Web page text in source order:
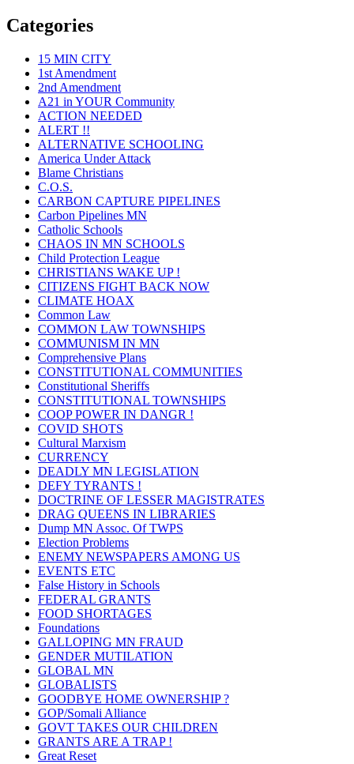
Categories
15 MIN CITY
1st Amendment
2nd Amendment
A21 in YOUR Community
ACTION NEEDED
ALERT !!
ALTERNATIVE SCHOOLING
America Under Attack
Blame Christians
C.O.S.
CARBON CAPTURE PIPELINES
Carbon Pipelines MN
Catholic Schools
CHAOS IN MN SCHOOLS
Child Protection League
CHRISTIANS WAKE UP !
CITIZENS FIGHT BACK NOW
CLIMATE HOAX
Common Law
COMMON LAW TOWNSHIPS
COMMUNISM IN MN
Comprehensive Plans
CONSTITUTIONAL COMMUNITIES
Constitutional Sheriffs
CONSTITUTIONAL TOWNSHIPS
COOP POWER IN DANGR !
COVID SHOTS
Cultural Marxism
CURRENCY
DEADLY MN LEGISLATION
DEFY TYRANTS !
DOCTRINE OF LESSER MAGISTRATES
DRAG QUEENS IN LIBRARIES
Dump MN Assoc. Of TWPS
Election Problems
ENEMY NEWSPAPERS AMONG US
EVENTS ETC
False History in Schools
FEDERAL GRANTS
FOOD SHORTAGES
Foundations
GALLOPING MN FRAUD
GENDER MUTILATION
GLOBAL MN
GLOBALISTS
GOODBYE HOME OWNERSHIP ?
GOP/Somali Alliance
GOVT TAKES OUR CHILDREN
GRANTS ARE A TRAP !
Great Reset